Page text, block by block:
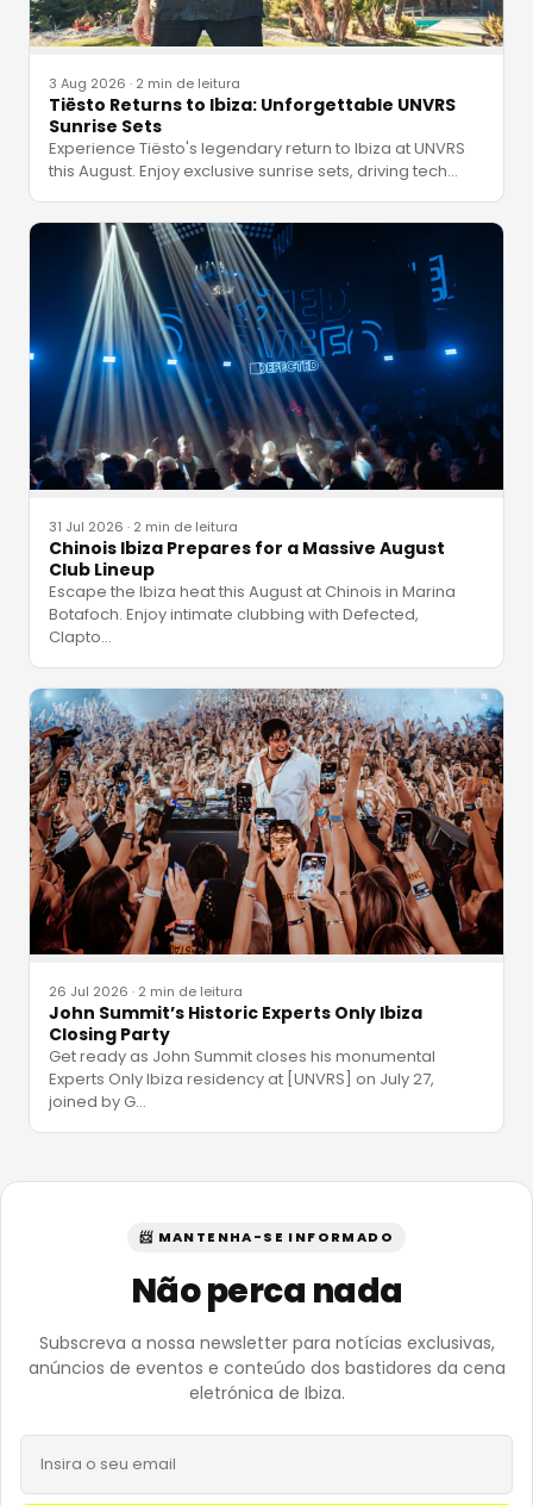
3 Aug 2026 · 2 min de leitura
Tiësto Returns to Ibiza: Unforgettable UNVRS
Sunrise Sets
Experience Tiësto's legendary return to Ibiza at UNVRS
this August. Enjoy exclusive sunrise sets, driving tech…
31 Jul 2026 · 2 min de leitura
Chinois Ibiza Prepares for a Massive August
Club Lineup
Escape the Ibiza heat this August at Chinois in Marina
Botafoch. Enjoy intimate clubbing with Defected,
Clapto…
26 Jul 2026 · 2 min de leitura
John Summit’s Historic Experts Only Ibiza
Closing Party
Get ready as John Summit closes his monumental
Experts Only Ibiza residency at [UNVRS] on July 27,
joined by G…
📨 MANTENHA-SE INFORMADO
Não perca nada
Subscreva a nossa newsletter para notícias exclusivas,
anúncios de eventos e conteúdo dos bastidores da cena
eletrónica de Ibiza.